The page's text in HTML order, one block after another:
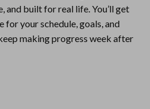
and built for real life. You’ll get
for your schedule, goals, and
making progress week after